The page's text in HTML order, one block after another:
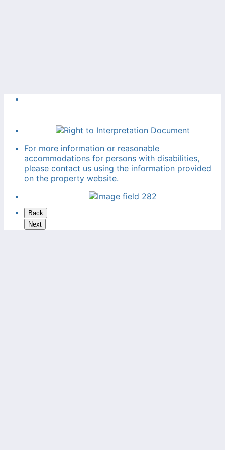
For more information or reasonable
accommodations for persons with disabilities,
please contact us using the information provided
on the property website.
Back
Next